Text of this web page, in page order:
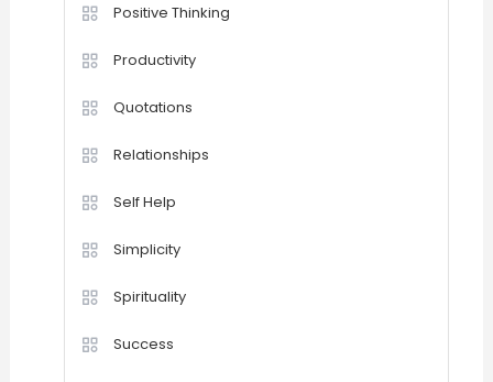
Positive Thinking
Productivity
Quotations
Relationships
Self Help
Simplicity
Spirituality
Success